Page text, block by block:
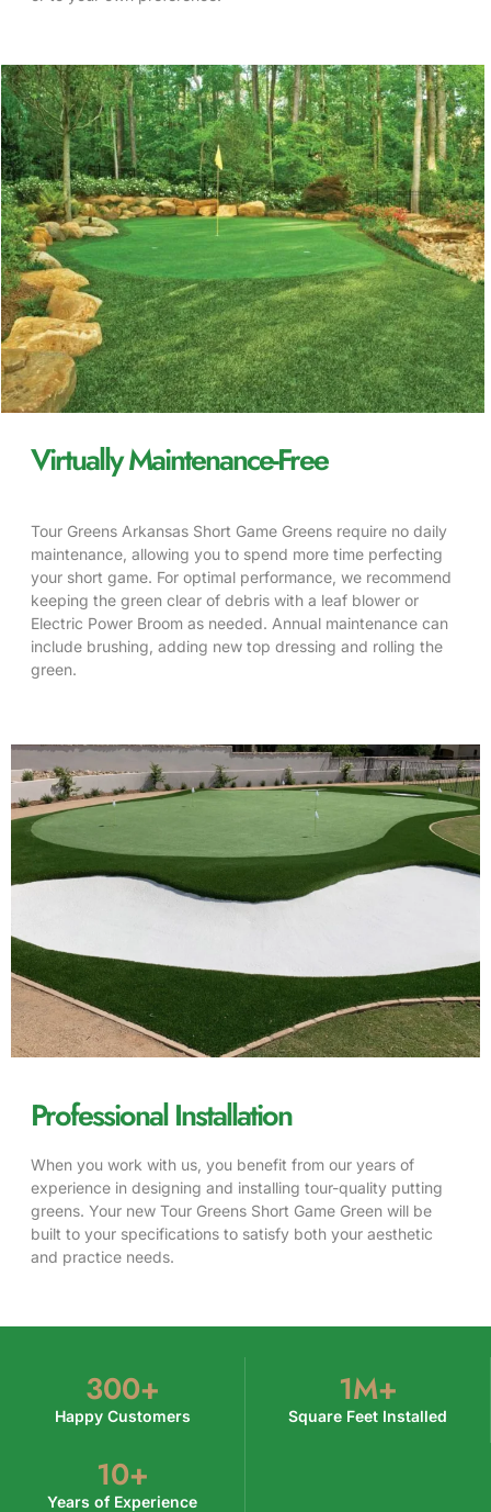
Virtually Maintenance-Free
Tour Greens Arkansas Short Game Greens require no daily
maintenance, allowing you to spend more time perfecting
your short game. For optimal performance, we recommend
keeping the green clear of debris with a leaf blower or
Electric Power Broom as needed. Annual maintenance can
include brushing, adding new top dressing and rolling the
green.
Professional Installation
When you work with us, you benefit from our years of
experience in designing and installing tour-quality putting
greens. Your new Tour Greens Short Game Green will be
built to your specifications to satisfy both your aesthetic
and practice needs.
Happy Customers
300+
Square Feet Installed
1M+
Years of Experience
10+